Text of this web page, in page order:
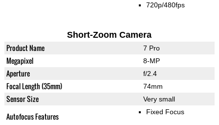
720p/480fps
Short-Zoom Camera
Product Name 7 Pro
Megapixel 8-MP
Aperture f/2.4
Focal Length (35mm) 74mm
Sensor Size Very small
Autofocus Features Fixed Focus